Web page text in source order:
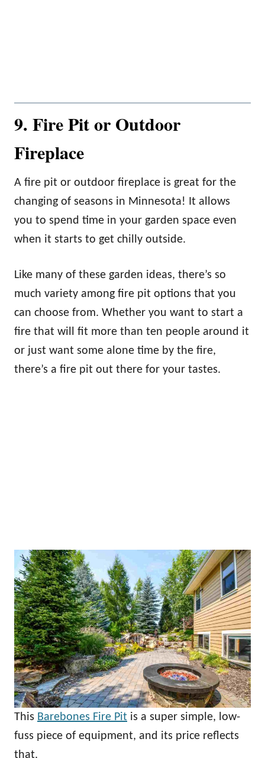
9. Fire Pit or Outdoor
Fireplace
A fire pit or outdoor fireplace is great for the
changing of seasons in Minnesota! It allows
you to spend time in your garden space even
when it starts to get chilly outside.
Like many of these garden ideas, there’s so
much variety among fire pit options that you
can choose from. Whether you want to start a
fire that will fit more than ten people around it
or just want some alone time by the fire,
there’s a fire pit out there for your tastes.
This Barebones Fire Pit is a super simple, low-
fuss piece of equipment, and its price reflects
that.